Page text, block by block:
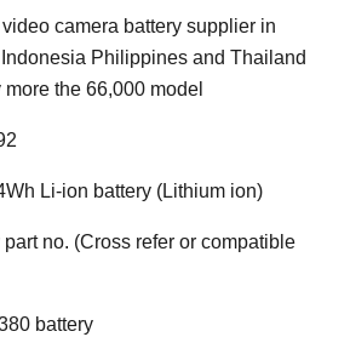
camera battery supplier in
Philippines and Thailand
the 66,000 model
Li-ion battery (Lithium ion)
no. (Cross refer or compatible
battery